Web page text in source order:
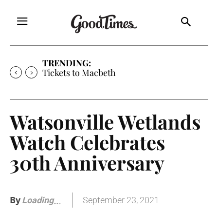
TRENDING:
Tickets to Much Ado About Nothing
Watsonville Wetlands
Watch Celebrates
30th Anniversary
ByLoading.. September 23, 2021